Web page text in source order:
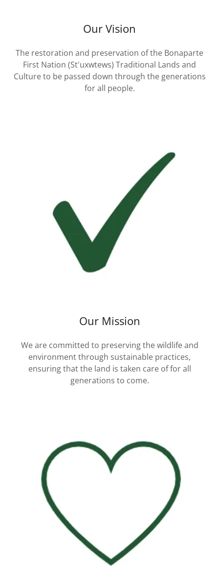
Our Vision
The restoration and preservation of the Bonaparte
First Nation (St'uxwtews) Traditional Lands and
Culture to be passed down through the generations
for all people.
Our Mission
We are committed to preserving the wildlife and
environment through sustainable practices,
ensuring that the land is taken care of for all
generations to come.